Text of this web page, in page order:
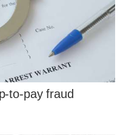
to-pay fraud